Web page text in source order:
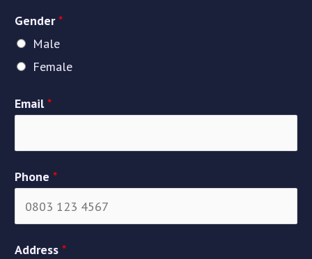
Gender*
Male
Female
Email*
Phone *
Address *